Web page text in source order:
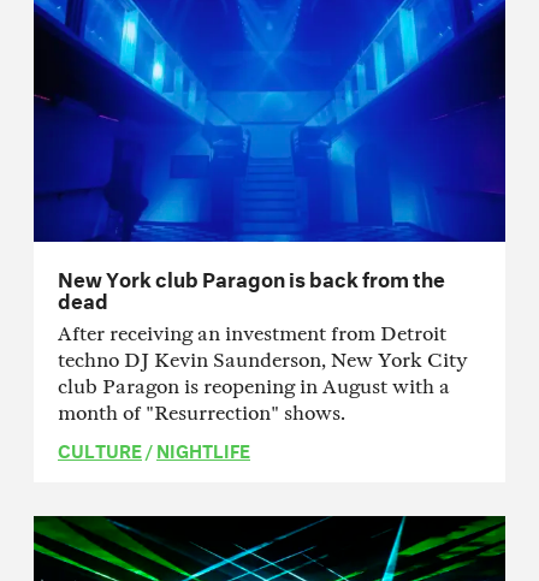
New York club Paragon is back from the
dead
After receiving an investment from Detroit
techno DJ Kevin Saunderson, New York City
club Paragon is reopening in August with a
month of "Resurrection" shows.
CULTURE/NIGHTLIFE